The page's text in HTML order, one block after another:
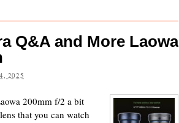
Q&A and More Laowa
2025
200mm f/2 a bit
that you can watch